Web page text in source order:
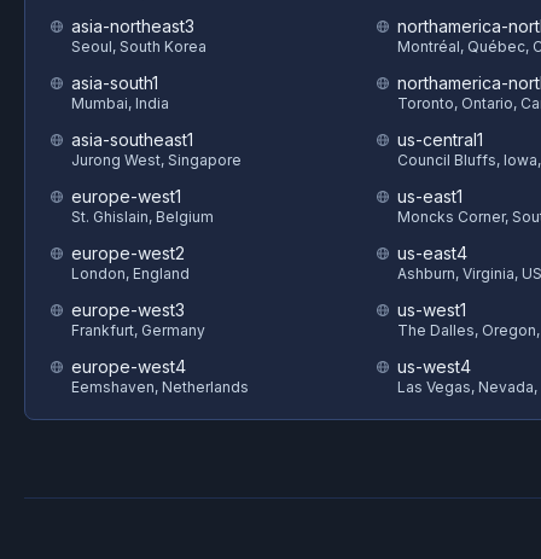
asia-northeast3
Seoul, South Korea
asia-south1
Mumbai, India
asia-southeast1
Jurong West, Singapore
europe-west1
St. Ghislain, Belgium
europe-west2
London, England
europe-west3
Frankfurt, Germany
europe-west4
Eemshaven, Netherlands
northamerica-
Montréal, Québec,
northamerica-
Toronto, Ontario,
us-central1
Council Bluffs,
us-east1
Moncks Corner,
us-east4
Ashburn, Virginia,
us-west1
The Dalles, Oregon,
us-west4
Las Vegas, Nevada,